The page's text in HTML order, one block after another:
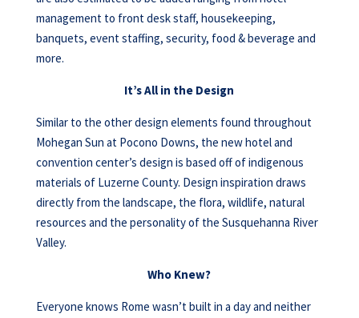
management to front desk staff, housekeeping,
banquets, event staffing, security, food & beverage and
more.
It’s All in the Design
Similar to the other design elements found throughout
Mohegan Sun at Pocono Downs, the new hotel and
convention center’s design is based off of indigenous
materials of Luzerne County. Design inspiration draws
directly from the landscape, the flora, wildlife, natural
resources and the personality of the Susquehanna River
Valley.
Who Knew?
Everyone knows Rome wasn’t built in a day and neither